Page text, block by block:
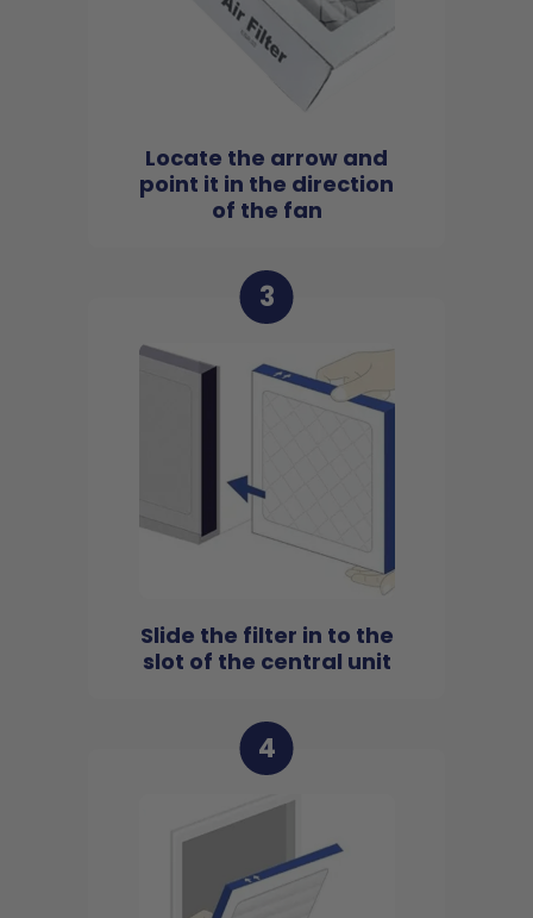
Locate the arrow and
point it in the direction
of the fan
3
Slide the filter in to the
slot of the central unit
4